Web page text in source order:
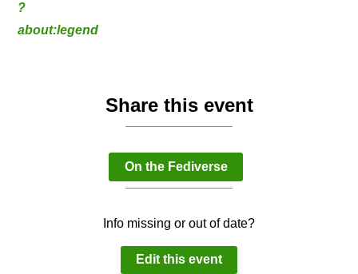
?
about:legend
Share this event
On the Fediverse
Info missing or out of date?
Edit this event